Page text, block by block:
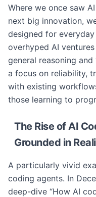
Where we once saw
next big innovation,
designed for
overhyped AI
general reasoning
a focus on reliability,
with existing
those learning to
The Rise of AI
Grounded in
A particularly vivid
coding agents. In
deep-dive “How AI